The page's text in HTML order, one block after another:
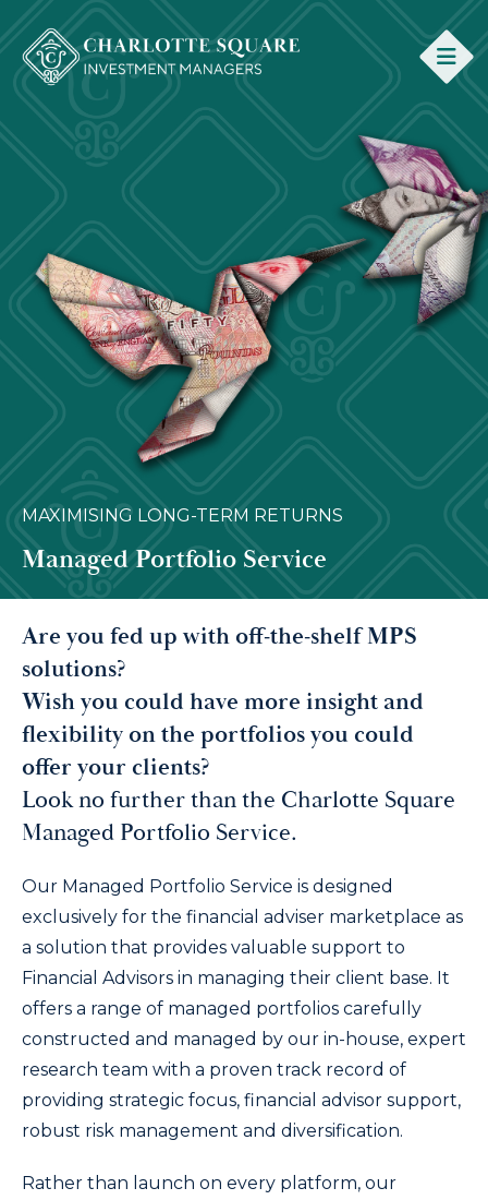
MAXIMISING LONG-TERM RETURNS
Managed Portfolio Service
Are you fed up with off-the-shelf MPS
solutions?
Wish you could have more insight and
flexibility on the portfolios you could
offer your clients?
Look no further than the Charlotte Square
Managed Portfolio Service.
Our Managed Portfolio Service is designed
exclusively for the financial adviser marketplace as
a solution that provides valuable support to
Financial Advisors in managing their client base. It
offers a range of managed portfolios carefully
constructed and managed by our in-house, expert
research team with a proven track record of
providing strategic focus, financial advisor support,
robust risk management and diversification.
Rather than launch on every platform, our